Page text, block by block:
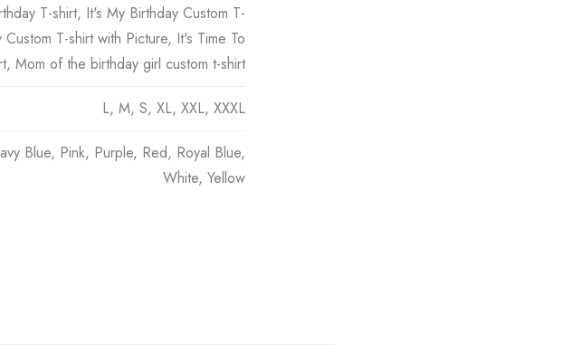
T-shirt, It's My Birthday Custom T-
T-shirt with Picture, It's Time To
Mom of the birthday girl custom t-shirt
L, M, S, XL, XXL, XXXL
Blue, Pink, Purple, Red, Royal Blue,
White, Yellow